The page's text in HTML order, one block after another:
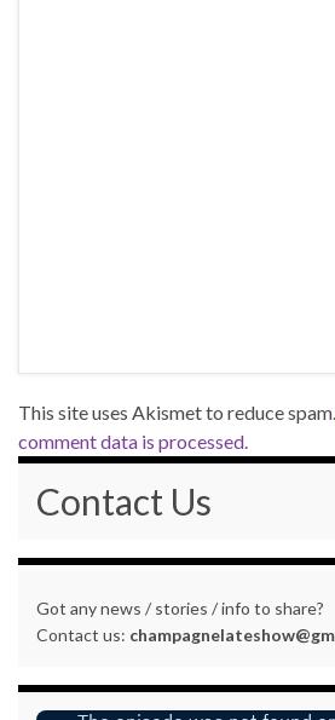
This site uses Akismet to reduce spam.
comment data is processed.
Contact Us
Got any news / stories / info to share?
Contact us: